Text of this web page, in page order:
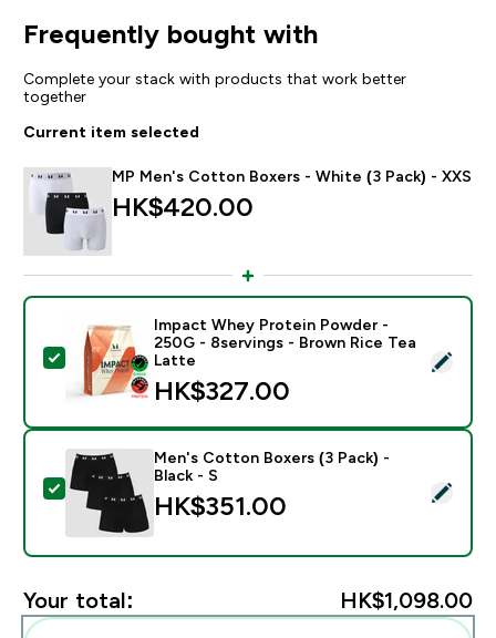
Frequently bought with
Complete your stack with products that work better
together
Current item selected
MP Men's Cotton Boxers - White (3 Pack) - XXS
HK$420.00‎
Select this product - Impact Whey Protein Powder -
Impact Whey Protein Powder -
250G - 8servings - Brown Rice Tea
Latte
HK$327.00‎
Select this product - Men's Cotton Boxers (3 Pack) -
Men's Cotton Boxers (3 Pack) -
Black - S
HK$351.00‎
Your total: HK$1,098.00‎